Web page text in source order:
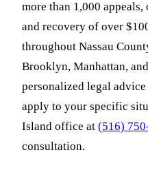
more than 1,000
and recovery of over
throughout Nassau
Brooklyn, Manhattan,
personalized legal
apply to your specific
Island office at (516)
consultation.